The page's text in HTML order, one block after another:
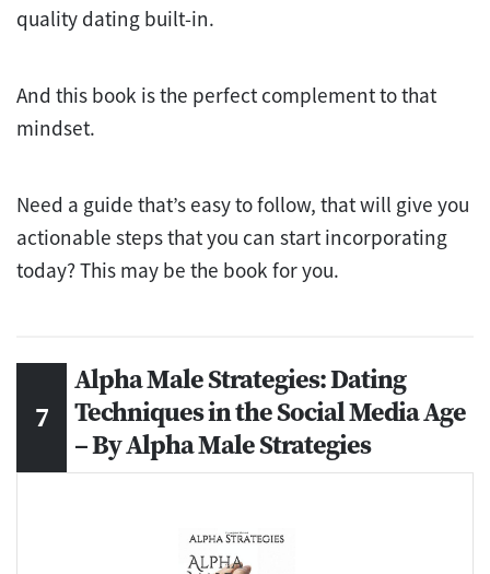
quality dating built-in.
And this book is the perfect complement to that
mindset.
Need a guide that’s easy to follow, that will give you
actionable steps that you can start incorporating
today? This may be the book for you.
Alpha Male Strategies: Dating
Techniques in the Social Media Age
– By Alpha Male Strategies